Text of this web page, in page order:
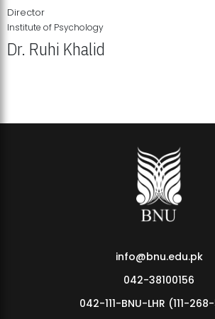
Director
Institute of Psychology
Dr. Ruhi Khalid
info@bnu.edu.pk
042-38100156
042-111-BNU-LHR (111-